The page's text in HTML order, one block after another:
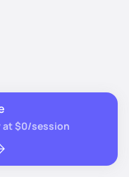
at $0/session